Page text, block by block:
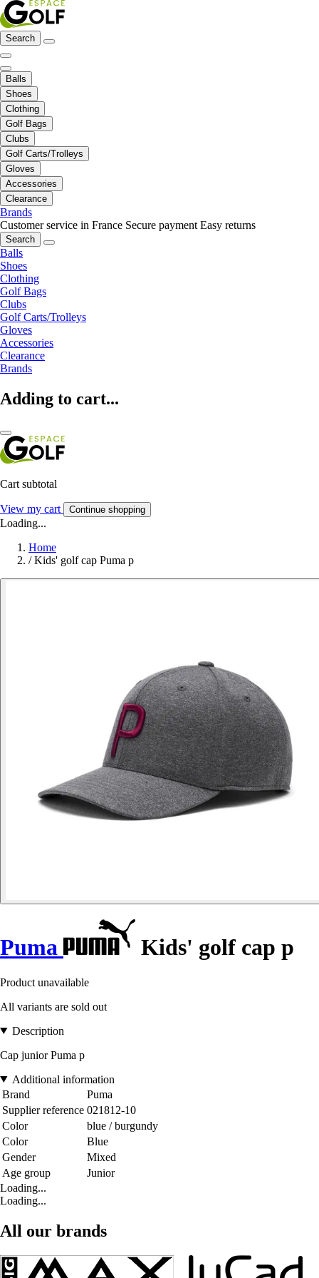
Search
Balls
Shoes
Clothing
Golf Bags
Clubs
Golf Carts/Trolleys
Gloves
Accessories
Clearance
Brands
Customer service in France Secure payment Easy returns
Search
Balls
Shoes
Clothing
Golf Bags
Clubs
Golf Carts/Trolleys
Gloves
Accessories
Clearance
Brands
Adding to cart...
Cart subtotal
View my cart Continue shopping
Loading...
Home
/ Kids' golf cap Puma p
Puma Kids' golf cap p
Product unavailable
All variants are sold out
Description
Cap junior Puma p
Additional information
Brand
Puma
Supplier reference 021812-10
Color
blue / burgundy
Color
Blue
Gender
Mixed
Age group
Junior
Loading...
Loading...
All our brands